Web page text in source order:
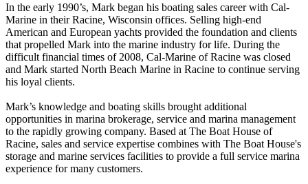
In the early 1990’s, Mark began his boating sales career with Cal-
Marine in their Racine, Wisconsin offices. Selling high-end
American and European yachts provided the foundation and clients
that propelled Mark into the marine industry for life. During the
difficult financial times of 2008, Cal-Marine of Racine was closed
and Mark started North Beach Marine in Racine to continue serving
his loyal clients.
Mark’s knowledge and boating skills brought additional
opportunities in marina brokerage, service and marina management
to the rapidly growing company. Based at The Boat House of
Racine, sales and service expertise combines with The Boat House's
storage and marine services facilities to provide a full service marina
experience for many customers.